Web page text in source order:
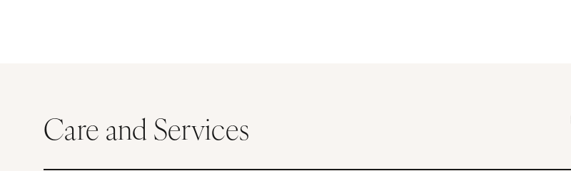
Care and Services